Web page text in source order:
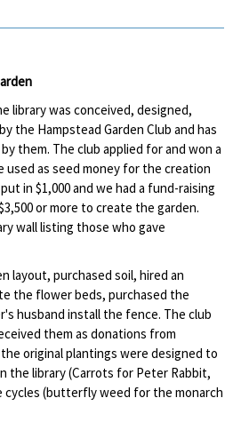
library was conceived, designed,
the Hampstead Garden Club and has
them. The club applied for and won a
used as seed money for the creation
in $1,000 and we had a fund-raising
or more to create the garden.
wall listing those who gave
layout, purchased soil, hired an
the flower beds, purchased the
husband install the fence. The club
them as donations from
original plantings were designed to
the library (Carrots for Peter Rabbit,
cycles (butterfly weed for the monarch